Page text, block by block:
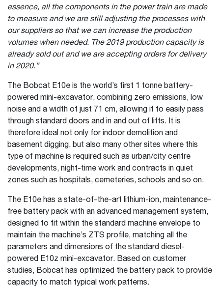
essence, all the components in the power train are made
to measure and we are still adjusting the processes with
our suppliers so that we can increase the production
volumes when needed. The 2019 production capacity is
already sold out and we are accepting orders for delivery
in 2020.”
The Bobcat E10e is the world’s first 1 tonne battery-
powered mini-excavator, combining zero emissions, low
noise and a width of just 71 cm, allowing it to easily pass
through standard doors and in and out of lifts. It is
therefore ideal not only for indoor demolition and
basement digging, but also many other sites where this
type of machine is required such as urban/city centre
developments, night-time work and contracts in quiet
zones such as hospitals, cemeteries, schools and so on.
The E10e has a state-of-the-art lithium-ion, maintenance-
free battery pack with an advanced management system,
designed to fit within the standard machine envelope to
maintain the machine’s ZTS profile, matching all the
parameters and dimensions of the standard diesel-
powered E10z mini-excavator. Based on customer
studies, Bobcat has optimized the battery pack to provide
capacity to match typical work patterns.